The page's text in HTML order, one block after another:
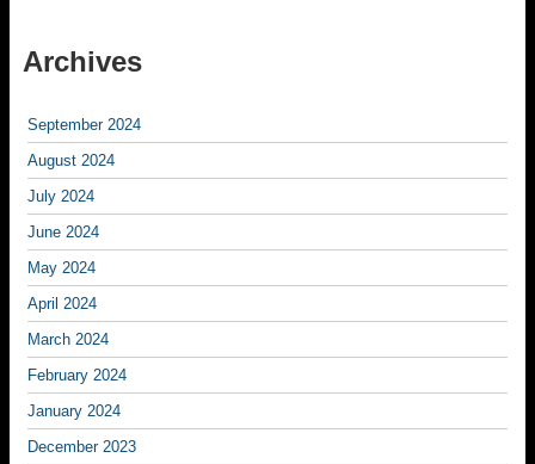
Archives
September 2024
August 2024
July 2024
June 2024
May 2024
April 2024
March 2024
February 2024
January 2024
December 2023